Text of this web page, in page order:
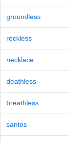
groundless
reckless
necklace
deathless
breathless
santos